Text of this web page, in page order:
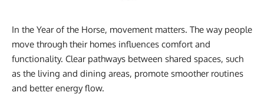
In the Year of the Horse, movement matters. The way people
move through their homes influences comfort and
functionality. Clear pathways between shared spaces, such
as the living and dining areas, promote smoother routines
and better energy flow.